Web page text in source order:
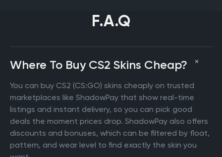
F.A.Q
Where To Buy CS2 Skins Cheap?
You can buy CS2 (CS:GO) skins cheaply on trusted
marketplaces like ShadowPay that show real-time
listings and instant delivery, so you can pick good
deals the moment prices drop. ShadowPay also offers
discounts and bonuses, which can be filtered by float,
pattern, and wear level to find exactly the skin you